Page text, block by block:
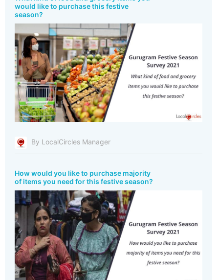
would like to purchase this festive
season?
By LocalCircles Manager
How would you like to purchase majority
of items you need for this festive season?